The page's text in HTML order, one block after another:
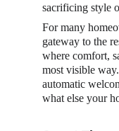
sacrificing style
For many
gateway to the
where comfort,
most visible
automatic
what else your